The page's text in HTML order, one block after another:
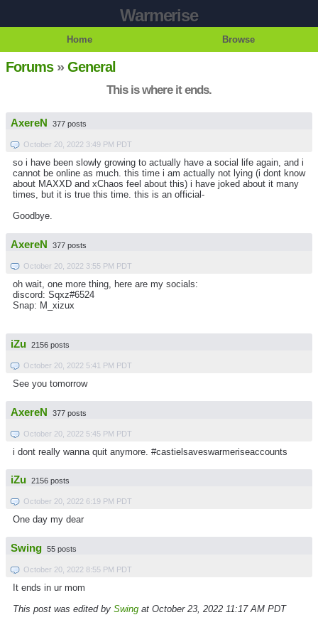
Warmerise
Home Browse
Forums»General
This is where it ends.
AxereN 377 posts
October 20, 2022 3:49 PM PDT
so i have been slowly growing to actually have a social life again, and i
cannot be online as much. this time i am actually not lying (i dont know
about MAXXD and xChaos feel about this) i have joked about it many
times, but it is true this time. this is an official-
Goodbye.
AxereN 377 posts
October 20, 2022 3:55 PM PDT
oh wait, one more thing, here are my socials:
discord: Sqxz#6524
Snap: M_xizux
iZu 2156 posts
October 20, 2022 5:41 PM PDT
See you tomorrow
AxereN 377 posts
October 20, 2022 5:45 PM PDT
i dont really wanna quit anymore. #castielsaveswarmeriseaccounts
iZu 2156 posts
October 20, 2022 6:19 PM PDT
One day my dear
Swing 55 posts
October 20, 2022 8:55 PM PDT
It ends in ur mom
This post was edited by Swing at October 23, 2022 11:17 AM PDT